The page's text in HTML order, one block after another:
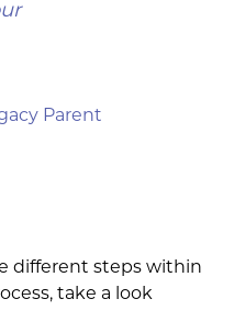
Parent
different steps within
take a look